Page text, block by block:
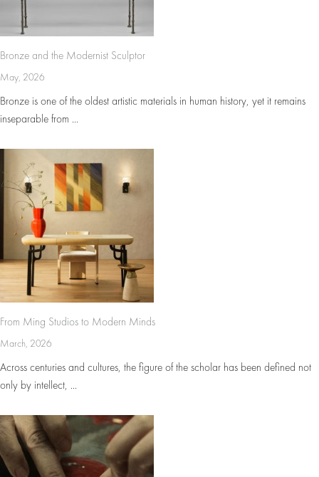
Bronze and the Modernist Sculptor
May, 2026
Bronze is one of the oldest artistic materials in human history, yet it remains
inseparable from ...
From Ming Studios to Modern Minds
March, 2026
Across centuries and cultures, the figure of the scholar has been defined not
only by intellect, ...